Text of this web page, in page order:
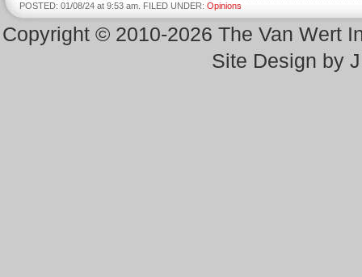
POSTED: 01/08/24 at 9:53 am. FILED UNDER: Opinions
Copyright © 2010-2026 The Van Wert
Site Design by